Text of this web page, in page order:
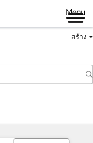
Menu
สร้าง